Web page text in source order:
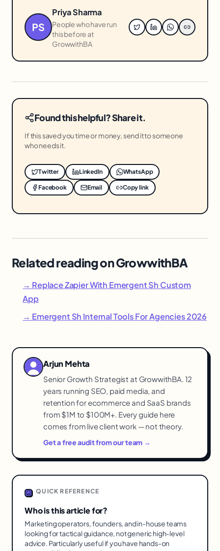
PS
Priya Sharma
People who have run
this before at
GrowwithBA
Found this helpful? Share it.
If this saved you time or money, send it to someone
who needs it.
Twitter LinkedIn WhatsApp
Facebook Email Copy link
Related reading on GrowwithBA
→ Replace Zapier With Emergent Sh Custom
App
→ Emergent Sh Internal Tools For Agencies 2026
Arjun Mehta
Senior Growth Strategist at GrowwithBA. 12
years running SEO, paid media, and
retention for ecommerce and SaaS brands
from $1M to $100M+. Every guide here
comes from live client work — not theory.
Get a free audit from our team →
QUICK REFERENCE
Who is this article for?
Marketing operators, founders, and in-house teams
looking for tactical guidance, not generic high-level
advice. Particularly useful if you have hands-on